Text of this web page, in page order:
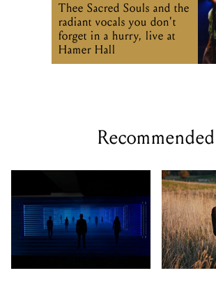
Thee Sacred Souls and the
radiant vocals you don't
forget in a hurry, live at
Hamer Hall
Recommended